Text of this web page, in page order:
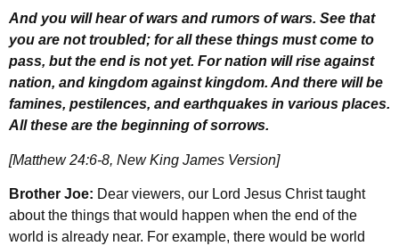
And you will hear of wars and rumors of wars. See that
you are not troubled; for all these things must come to
pass, but the end is not yet. For nation will rise against
nation, and kingdom against kingdom. And there will be
famines, pestilences, and earthquakes in various places.
All these are the beginning of sorrows.
[Matthew 24:6-8, New King James Version]
Brother Joe: Dear viewers, our Lord Jesus Christ taught
about the things that would happen when the end of the
world is already near. For example, there would be world